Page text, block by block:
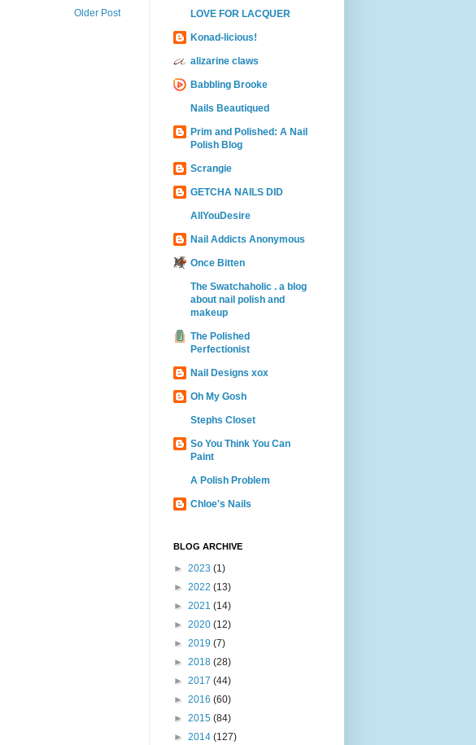
Older Post LOVE FOR LACQUER
Konad-licious!
alizarine claws
Babbling Brooke
Nails Beautiqued
Prim and Polished: A Nail
Polish Blog
Scrangie
GETCHA NAILS DID
AllYouDesire
Nail Addicts Anonymous
Once Bitten
The Swatchaholic . a blog
about nail polish and
makeup
The Polished
Perfectionist
Nail Designs xox
Oh My Gosh
Stephs Closet
So You Think You Can
Paint
A Polish Problem
Chloe's Nails
BLOG ARCHIVE
► 2023 (1)
► 2022 (13)
► 2021 (14)
► 2020 (12)
► 2019 (7)
► 2018 (28)
► 2017 (44)
► 2016 (60)
► 2015 (84)
► 2014 (127)